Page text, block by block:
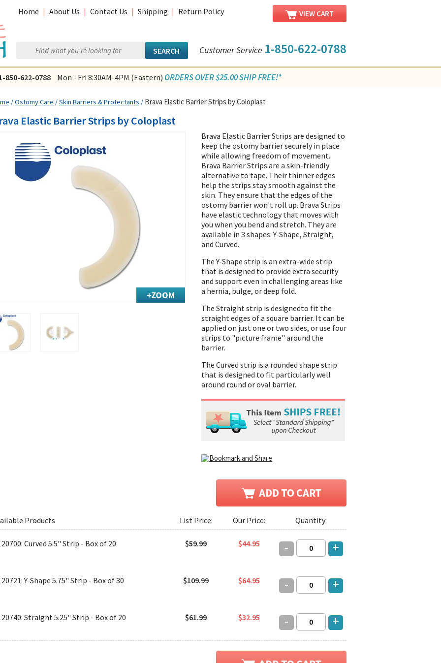
Home | About Us | Contact Us | Shipping | Return Policy VIEW CART
Customer Service 1-850-622-0788
850-622-0788 Mon - Fri 8:30AM-4PM (Eastern) ORDERS OVER $25.00 SHIP FREE!*
/Ostomy Care /Skin Barriers & Protectants / Brava Elastic Barrier Strips by Coloplast
Elastic Barrier Strips by Coloplast
Brava Elastic Barrier Strips are designed to
keep the ostomy barrier securely in place
while allowing freedom of movement.
Brava Barrier Strips are a skin-friendly
alternative to tape. Their thinner edges
help the strips stay smooth against the
skin. They ensure that the edges of the
ostomy barrier won't roll up. Brava Strips
have elastic technology that moves with
you when you bend and stretch. They are
available in 3 shapes: Y-Shape, Straight,
and Curved.
The Y-Shape strip is an extra-wide strip
that is designed to provide extra security
and support even in challenging areas like
a hernia, bulge, or deep fold.
The Straight strip is designedto fit the
straight edges of a square barrier. It can be
applied on just one or two sides, or use four
strips to "picture frame" around the
barrier.
The Curved strip is a rounded shape strip
that is designed to fit particularly well
around round or oval barrier.
Products List Price: Our Price: Quantity:
Curved 5.5" Strip - Box of 20 $59.99 $44.95 - +
Y-Shape 5.75" Strip - Box of 30 $109.99 $64.95 - +
Straight 5.25" Strip - Box of 20 $61.99 $32.95 - +